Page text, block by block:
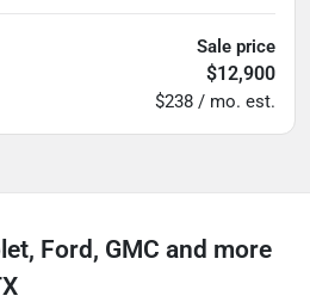
Sale price
$12,900
$238 / mo. est.
Ford, GMC and more